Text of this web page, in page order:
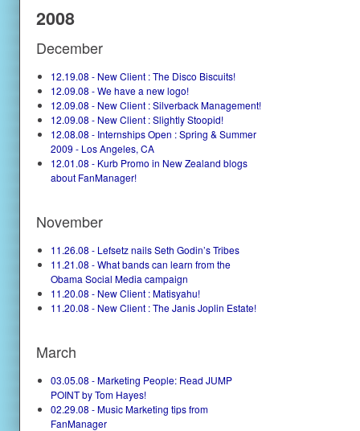
2008
December
12.19.08 - New Client : The Disco Biscuits!
12.09.08 - We have a new logo!
12.09.08 - New Client : Silverback Management!
12.09.08 - New Client : Slightly Stoopid!
12.08.08 - Internships Open : Spring & Summer
2009 - Los Angeles, CA
12.01.08 - Kurb Promo in New Zealand blogs
about FanManager!
November
11.26.08 - Lefsetz nails Seth Godin’s Tribes
11.21.08 - What bands can learn from the
Obama Social Media campaign
11.20.08 - New Client : Matisyahu!
11.20.08 - New Client : The Janis Joplin Estate!
March
03.05.08 - Marketing People: Read JUMP
POINT by Tom Hayes!
02.29.08 - Music Marketing tips from
FanManager